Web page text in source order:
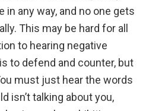
in any way, and no one gets
This may be hard for all
to hearing negative
to defend and counter, but
must just hear the words
isn’t talking about you,